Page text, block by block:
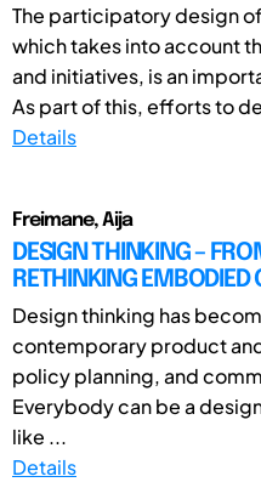
The participatory design
which takes into account
and initiatives, is an
As part of this, efforts to
Details
Freimane, Aija
DESIGN THINKING –
RETHINKING EMBODIED
Design thinking has
contemporary product
policy planning, and
Everybody can be a
like ...
Details